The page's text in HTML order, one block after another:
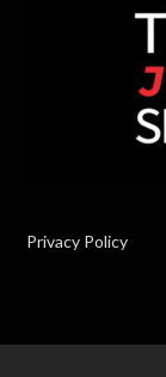
Privacy Policy